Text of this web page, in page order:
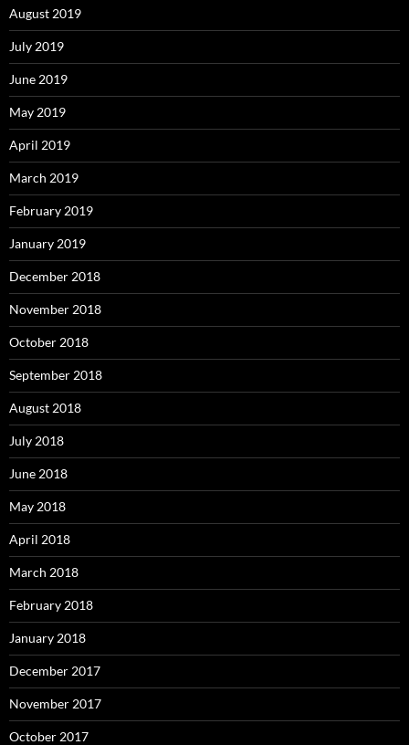
August 2019
July 2019
June 2019
May 2019
April 2019
March 2019
February 2019
January 2019
December 2018
November 2018
October 2018
September 2018
August 2018
July 2018
June 2018
May 2018
April 2018
March 2018
February 2018
January 2018
December 2017
November 2017
October 2017